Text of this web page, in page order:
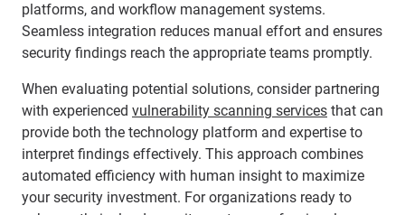
platforms, and workflow management systems.
Seamless integration reduces manual effort and ensures
security findings reach the appropriate teams promptly.
When evaluating potential solutions, consider partnering
with experienced vulnerability scanning services that can
provide both the technology platform and expertise to
interpret findings effectively. This approach combines
automated efficiency with human insight to maximize
your security investment. For organizations ready to